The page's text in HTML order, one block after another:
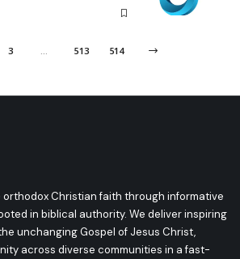
3 … 513 514
orthodox Christian faith through informative
in biblical authority. We deliver inspiring
unchanging Gospel of Jesus Christ,
across diverse communities in a fast-